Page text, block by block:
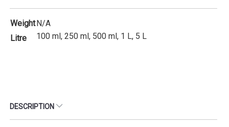
WeightN/A
Litre
100 ml, 250 ml, 500 ml, 1 L, 5 L
DESCRIPTION